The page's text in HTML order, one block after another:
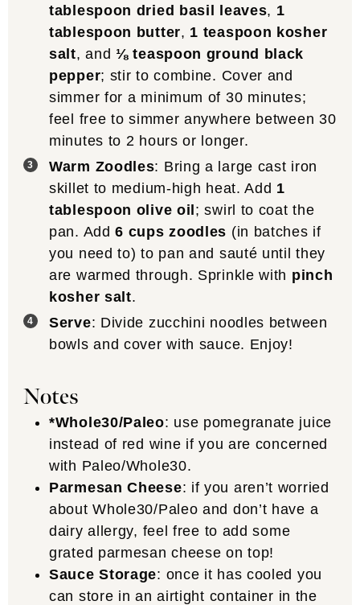
tablespoon dried basil leaves, 1
tablespoon butter, 1 teaspoon kosher
salt, and ⅛ teaspoon ground black
pepper; stir to combine. Cover and
simmer for a minimum of 30 minutes;
feel free to simmer anywhere between 30
minutes to 2 hours or longer.
Warm Zoodles: Bring a large cast iron
skillet to medium-high heat. Add 1
tablespoon olive oil ; swirl to coat the
pan. Add6 cups zoodles (in batches if
you need to) to pan and sauté until they
are warmed through. Sprinkle with pinch
kosher salt.
Serve: Divide zucchini noodles between
bowls and cover with sauce. Enjoy!
Notes
*Whole30/Paleo: use pomegranate juice
instead of red wine if you are concerned
with Paleo/Whole30.
Parmesan Cheese: if you aren’t worried
about Whole30/Paleo and don’t have a
dairy allergy, feel free to add some
grated parmesan cheese on top!
Sauce Storage: once it has cooled you
can store in an airtight container in the